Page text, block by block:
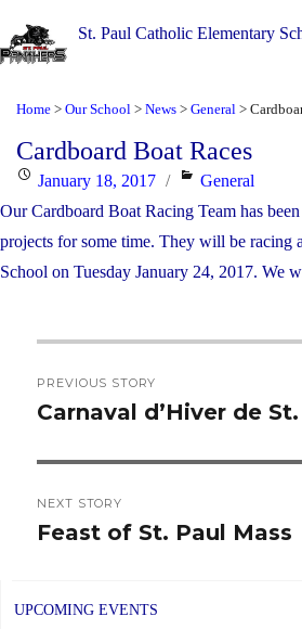
St. Paul Catholic Elementary
Home > Our School > News > General >
Cardboard Boat Races
Posted
on
January 18, 2017 Categories
General
Our Cardboard Boat Racing Team has
projects for some time. They will be racing
School on Tuesday January 24, 2017. We
navigation
PREVIOUS STORY
Previous
Carnaval d’Hiver de
NEXT STORY
Next
Feast of St. Paul Mass
UPCOMING EVENTS